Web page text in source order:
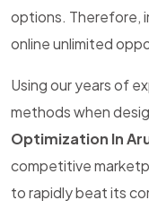
options. Therefore,
online unlimited
Using our years of
methods when
Optimization In
competitive
to rapidly beat its